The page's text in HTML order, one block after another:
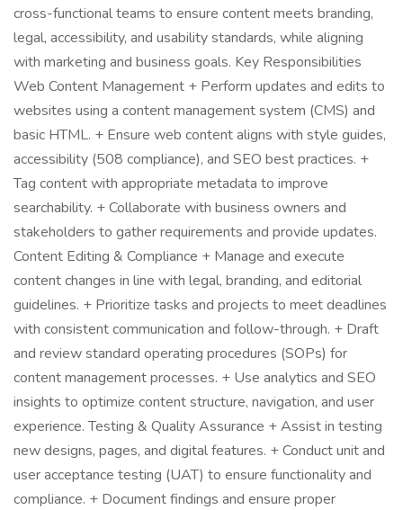
cross-functional teams to ensure content meets branding,
legal, accessibility, and usability standards, while aligning
with marketing and business goals. Key Responsibilities
Web Content Management + Perform updates and edits to
websites using a content management system (CMS) and
basic HTML. + Ensure web content aligns with style guides,
accessibility (508 compliance), and SEO best practices. +
Tag content with appropriate metadata to improve
searchability. + Collaborate with business owners and
stakeholders to gather requirements and provide updates.
Content Editing & Compliance + Manage and execute
content changes in line with legal, branding, and editorial
guidelines. + Prioritize tasks and projects to meet deadlines
with consistent communication and follow-through. + Draft
and review standard operating procedures (SOPs) for
content management processes. + Use analytics and SEO
insights to optimize content structure, navigation, and user
experience. Testing & Quality Assurance + Assist in testing
new designs, pages, and digital features. + Conduct unit and
user acceptance testing (UAT) to ensure functionality and
compliance. + Document findings and ensure proper